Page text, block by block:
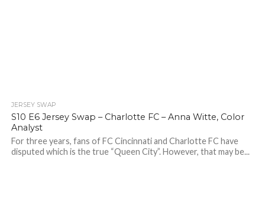
JERSEY SWAP
S10 E6 Jersey Swap – Charlotte FC – Anna Witte, Color
Analyst
For three years, fans of FC Cincinnati and Charlotte FC have
disputed which is the true “Queen City”. However, that may be...